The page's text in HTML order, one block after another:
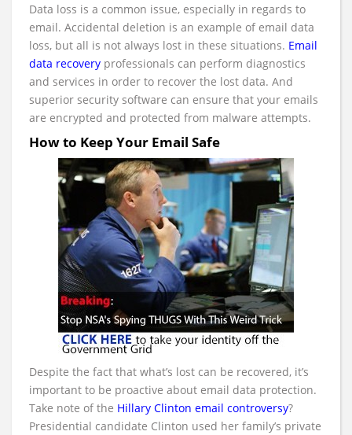
Data loss is a common issue, especially in regards to
email. Accidental deletion is an example of email data
loss, but all is not always lost in these situations. Email
data recovery professionals can perform diagnostics
and services in order to recover the lost data. And
superior security software can ensure that your emails
are encrypted and protected from malware attempts.
How to Keep Your Email Safe
Despite the fact that what’s lost can be recovered, it’s
important to be proactive about email data protection.
Take note of the Hillary Clinton email controversy?
Presidential candidate Clinton used her family’s private